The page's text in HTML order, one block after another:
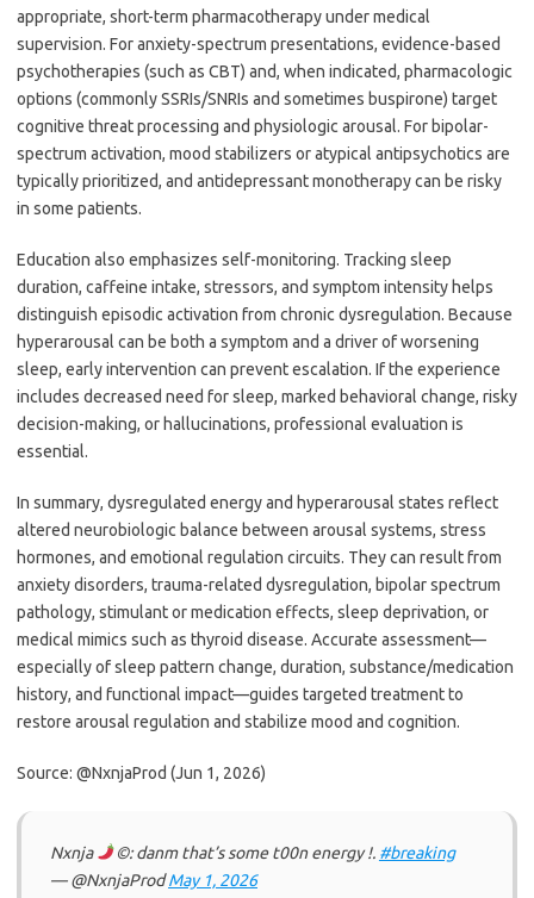
appropriate, short-term pharmacotherapy under medical
supervision. For anxiety-spectrum presentations, evidence-based
psychotherapies (such as CBT) and, when indicated, pharmacologic
options (commonly SSRIs/SNRIs and sometimes buspirone) target
cognitive threat processing and physiologic arousal. For bipolar-
spectrum activation, mood stabilizers or atypical antipsychotics are
typically prioritized, and antidepressant monotherapy can be risky
in some patients.
Education also emphasizes self-monitoring. Tracking sleep
duration, caffeine intake, stressors, and symptom intensity helps
distinguish episodic activation from chronic dysregulation. Because
hyperarousal can be both a symptom and a driver of worsening
sleep, early intervention can prevent escalation. If the experience
includes decreased need for sleep, marked behavioral change, risky
decision-making, or hallucinations, professional evaluation is
essential.
In summary, dysregulated energy and hyperarousal states reflect
altered neurobiologic balance between arousal systems, stress
hormones, and emotional regulation circuits. They can result from
anxiety disorders, trauma-related dysregulation, bipolar spectrum
pathology, stimulant or medication effects, sleep deprivation, or
medical mimics such as thyroid disease. Accurate assessment—
especially of sleep pattern change, duration, substance/medication
history, and functional impact—guides targeted treatment to
restore arousal regulation and stabilize mood and cognition.
Source: @NxnjaProd (Jun 1, 2026)
Nxnja ©: danm that’s some t00n energy !. #breaking
— @NxnjaProdMay 1, 2026